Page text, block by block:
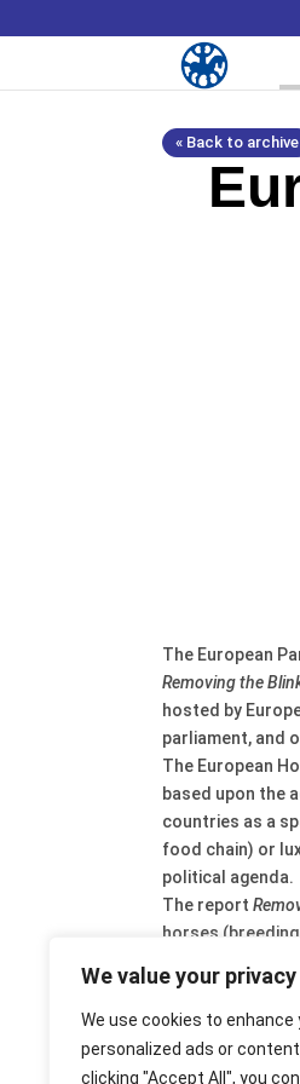
We value your privacy
We use cookies to
personalized ads or
clicking "Accept All", you
« Back to archive
The European
Removing the
hosted by
parliament, and
The European
based upon the
countries as a
food chain) or
political agenda.
The report
horses
The report
meat) and rural
With an
rules affect our
Main issues in